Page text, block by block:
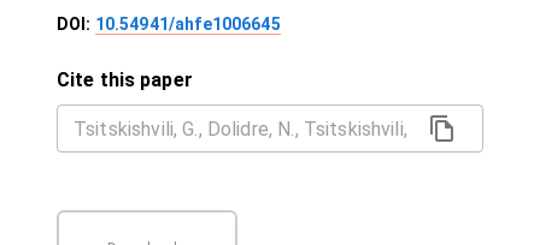
DOI: 10.54941/ahfe1006645
Cite this paper